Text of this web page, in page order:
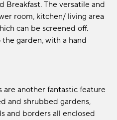
Breakfast. The versatile and
room, kitchen/ living area
can be screened off.
garden, with a hand
are another fantastic feature
and shrubbed gardens,
and borders all enclosed